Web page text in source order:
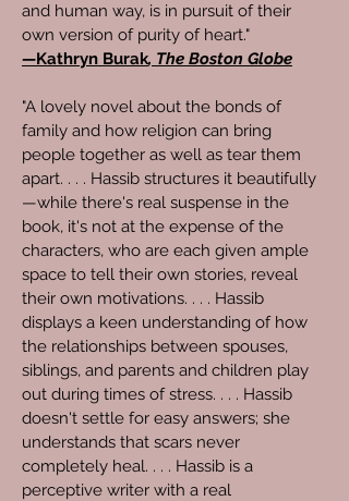
and human way, is in pursuit of their
own version of purity of heart."
—Kathryn Burak, The Boston Globe
"A lovely novel about the bonds of
family and how religion can bring
people together as well as tear them
apart. . . . Hassib structures it beautifully
—while there's real suspense in the
book, it's not at the expense of the
characters, who are each given ample
space to tell their own stories, reveal
their own motivations. . . . Hassib
displays a keen understanding of how
the relationships between spouses,
siblings, and parents and children play
out during times of stress. . . . Hassib
doesn't settle for easy answers; she
understands that scars never
completely heal. . . . Hassib is a
perceptive writer with a real